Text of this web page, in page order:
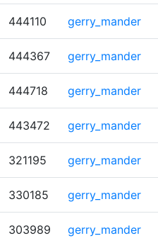
444110 gerry_mander
444367 gerry_mander
444718 gerry_mander
443472 gerry_mander
321195 gerry_mander
330185 gerry_mander
303989 gerry_mander